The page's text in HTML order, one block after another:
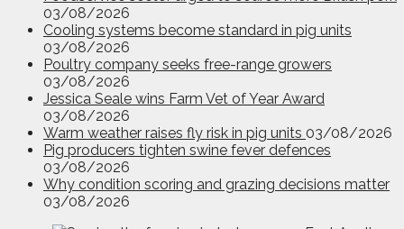
03/08/2026
Cooling systems become standard in pig units
03/08/2026
Poultry company seeks free-range growers
03/08/2026
Jessica Seale wins Farm Vet of Year Award
03/08/2026
Warm weather raises fly risk in pig units 03/08/2026
Pig producers tighten swine fever defences
03/08/2026
Why condition scoring and grazing decisions matter
03/08/2026